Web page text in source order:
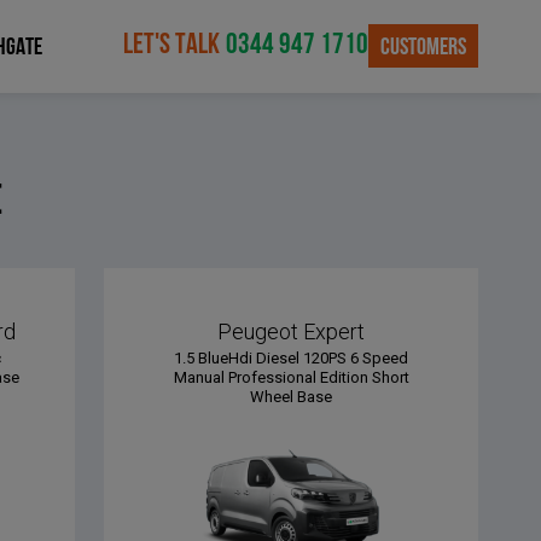
LET'S TALK 0344 947 1710 CUSTOMERS
Peugeot Expert
1.5 BlueHdi Diesel 120PS 6 Speed
Manual Professional Edition Short
Wheel Base